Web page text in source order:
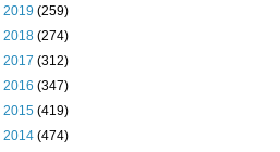
2019 (259)
2018 (274)
2017 (312)
2016 (347)
2015 (419)
2014 (474)